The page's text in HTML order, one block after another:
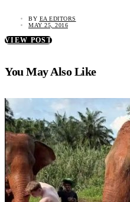
BY EA EDITORS
MAY 25, 2016
VIEW POST
You May Also Like